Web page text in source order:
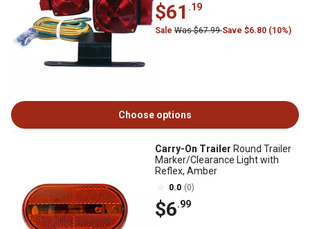
$61 .19
Sale Was $67.99Save $6.80 (10%)
Choose options
Carry-On Trailer Round Trailer
Marker/Clearance Light with
Reflex, Amber
0.0 (0)
$6.99